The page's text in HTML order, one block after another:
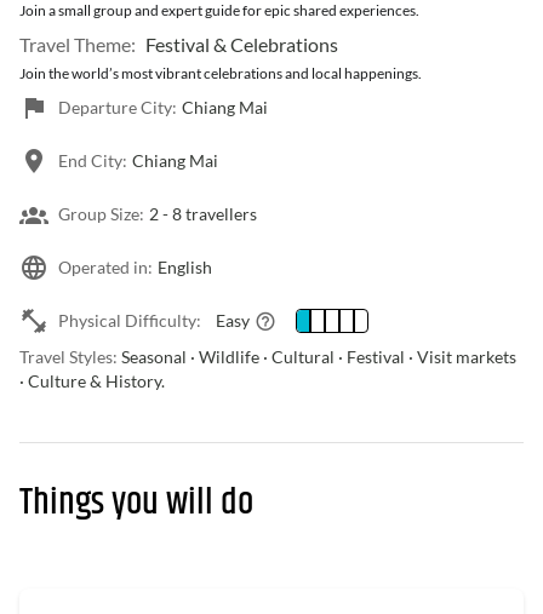
Join a small group and expert guide for epic shared experiences.
Travel Theme: Festival & Celebrations
Join the world’s most vibrant celebrations and local happenings.
Departure City: Chiang Mai
End City: Chiang Mai
Group Size: 2 -8 travellers
Operated in: English
Physical Difficulty:
Easy
Travel Styles: Seasonal · Wildlife · Cultural · Festival · Visit markets
· Culture & History.
Things you will do